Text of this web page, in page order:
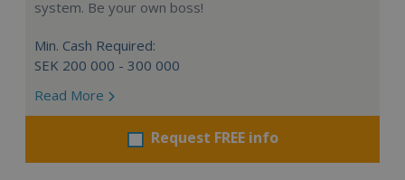
system. Be your own boss!
Min. Cash Required:
SEK 200 000 - 300 000
Read More
Request FREE info